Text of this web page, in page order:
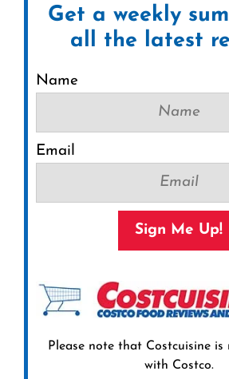
Get a weekly
all the latest
Name
Email
Sign Me Up!
Please note that Costcuisine is
with Costco.